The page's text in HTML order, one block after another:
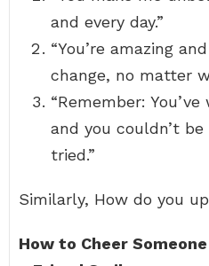
and every day.”
“You’re amazing
change, no matter
“Remember:
and you couldn’t
tried.”
Similarly, How do you
How to Cheer